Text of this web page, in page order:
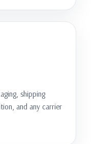
shipping
and any carrier